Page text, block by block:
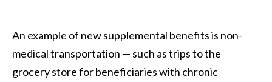
An example of new supplemental benefits is non-
medical transportation — such as trips to the
grocery store for beneficiaries with chronic